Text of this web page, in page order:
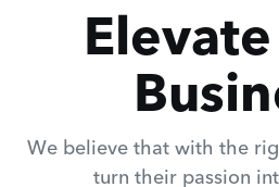
We believe that with the
turn their passion